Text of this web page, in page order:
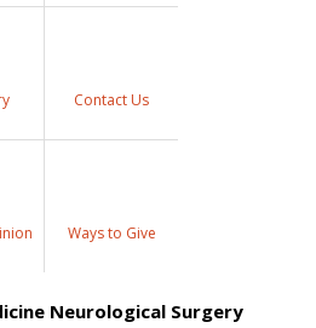
Contact Us
Ways to Give
Neurological Surgery